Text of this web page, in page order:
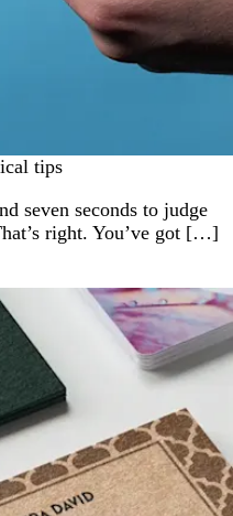
tips
seven seconds to judge
right. You’ve got […]